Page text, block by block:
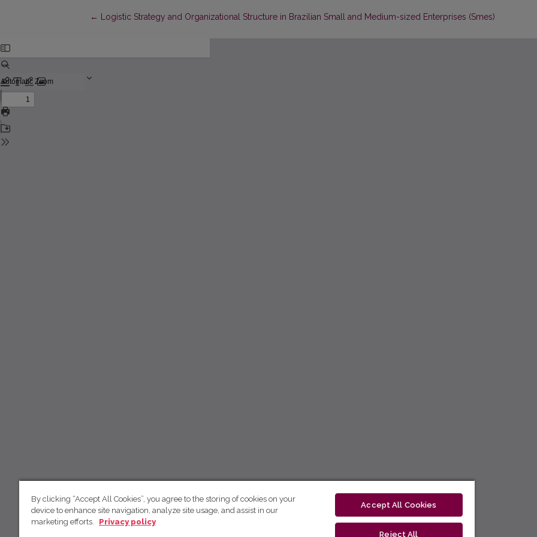
← Return to Article Details
Logistic Strategy and Organizational Structure in Brazilian Small and Medium-sized Enterprises (Smes)
By clicking “Accept All Cookies”, you agree to the storing of cookies on your
device to enhance site navigation, analyze site usage, and assist in our
marketing efforts.
Privacy policy
Accept All Cookies
Reject All